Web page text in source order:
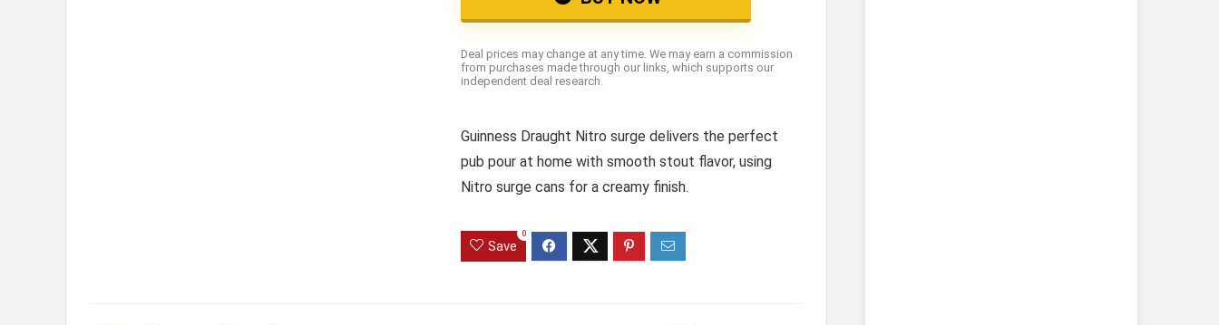
Deal prices may change at any time. We may earn a commission
from purchases made through our links, which supports our
independent deal research.
Guinness Draught Nitro surge delivers the perfect
pub pour at home with smooth stout flavor, using
Nitro surge cans for a creamy finish.
Save
0